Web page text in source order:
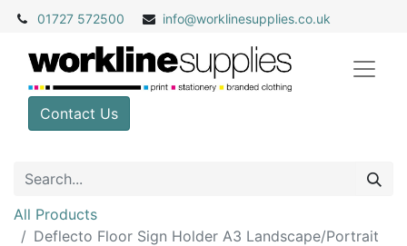
01727 572500 info@worklinesupplies.co.uk
Contact Us
All Products
Deflecto Floor Sign Holder A3 Landscape/Portrait